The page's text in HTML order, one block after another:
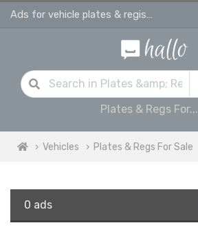
Ads for vehicle plates & registrations for sale in Uxbridge
Plates & Regs For...
Vehicles Plates & Regs For Sale
0 ads